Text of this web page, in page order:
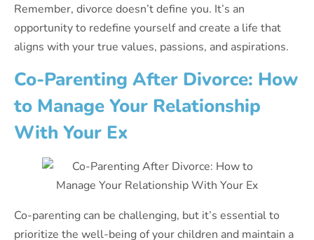
Remember, divorce doesn’t define you. It’s an
opportunity to redefine yourself and create a life that
aligns with your true values, passions, and aspirations.
Co-Parenting After Divorce: How
to Manage Your Relationship
With Your Ex
Co-parenting can be challenging, but it’s essential to
prioritize the well-being of your children and maintain a